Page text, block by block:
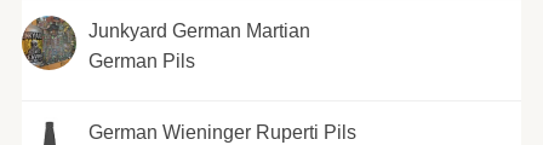
Junkyard German Martian
German Pils
German Wieninger Ruperti Pils